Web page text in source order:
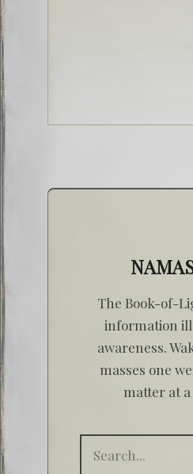
The Book-of-
information
awareness.
masses one
matter at